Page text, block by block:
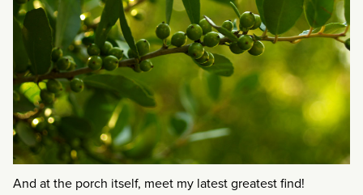
And at the porch itself, meet my latest greatest find!